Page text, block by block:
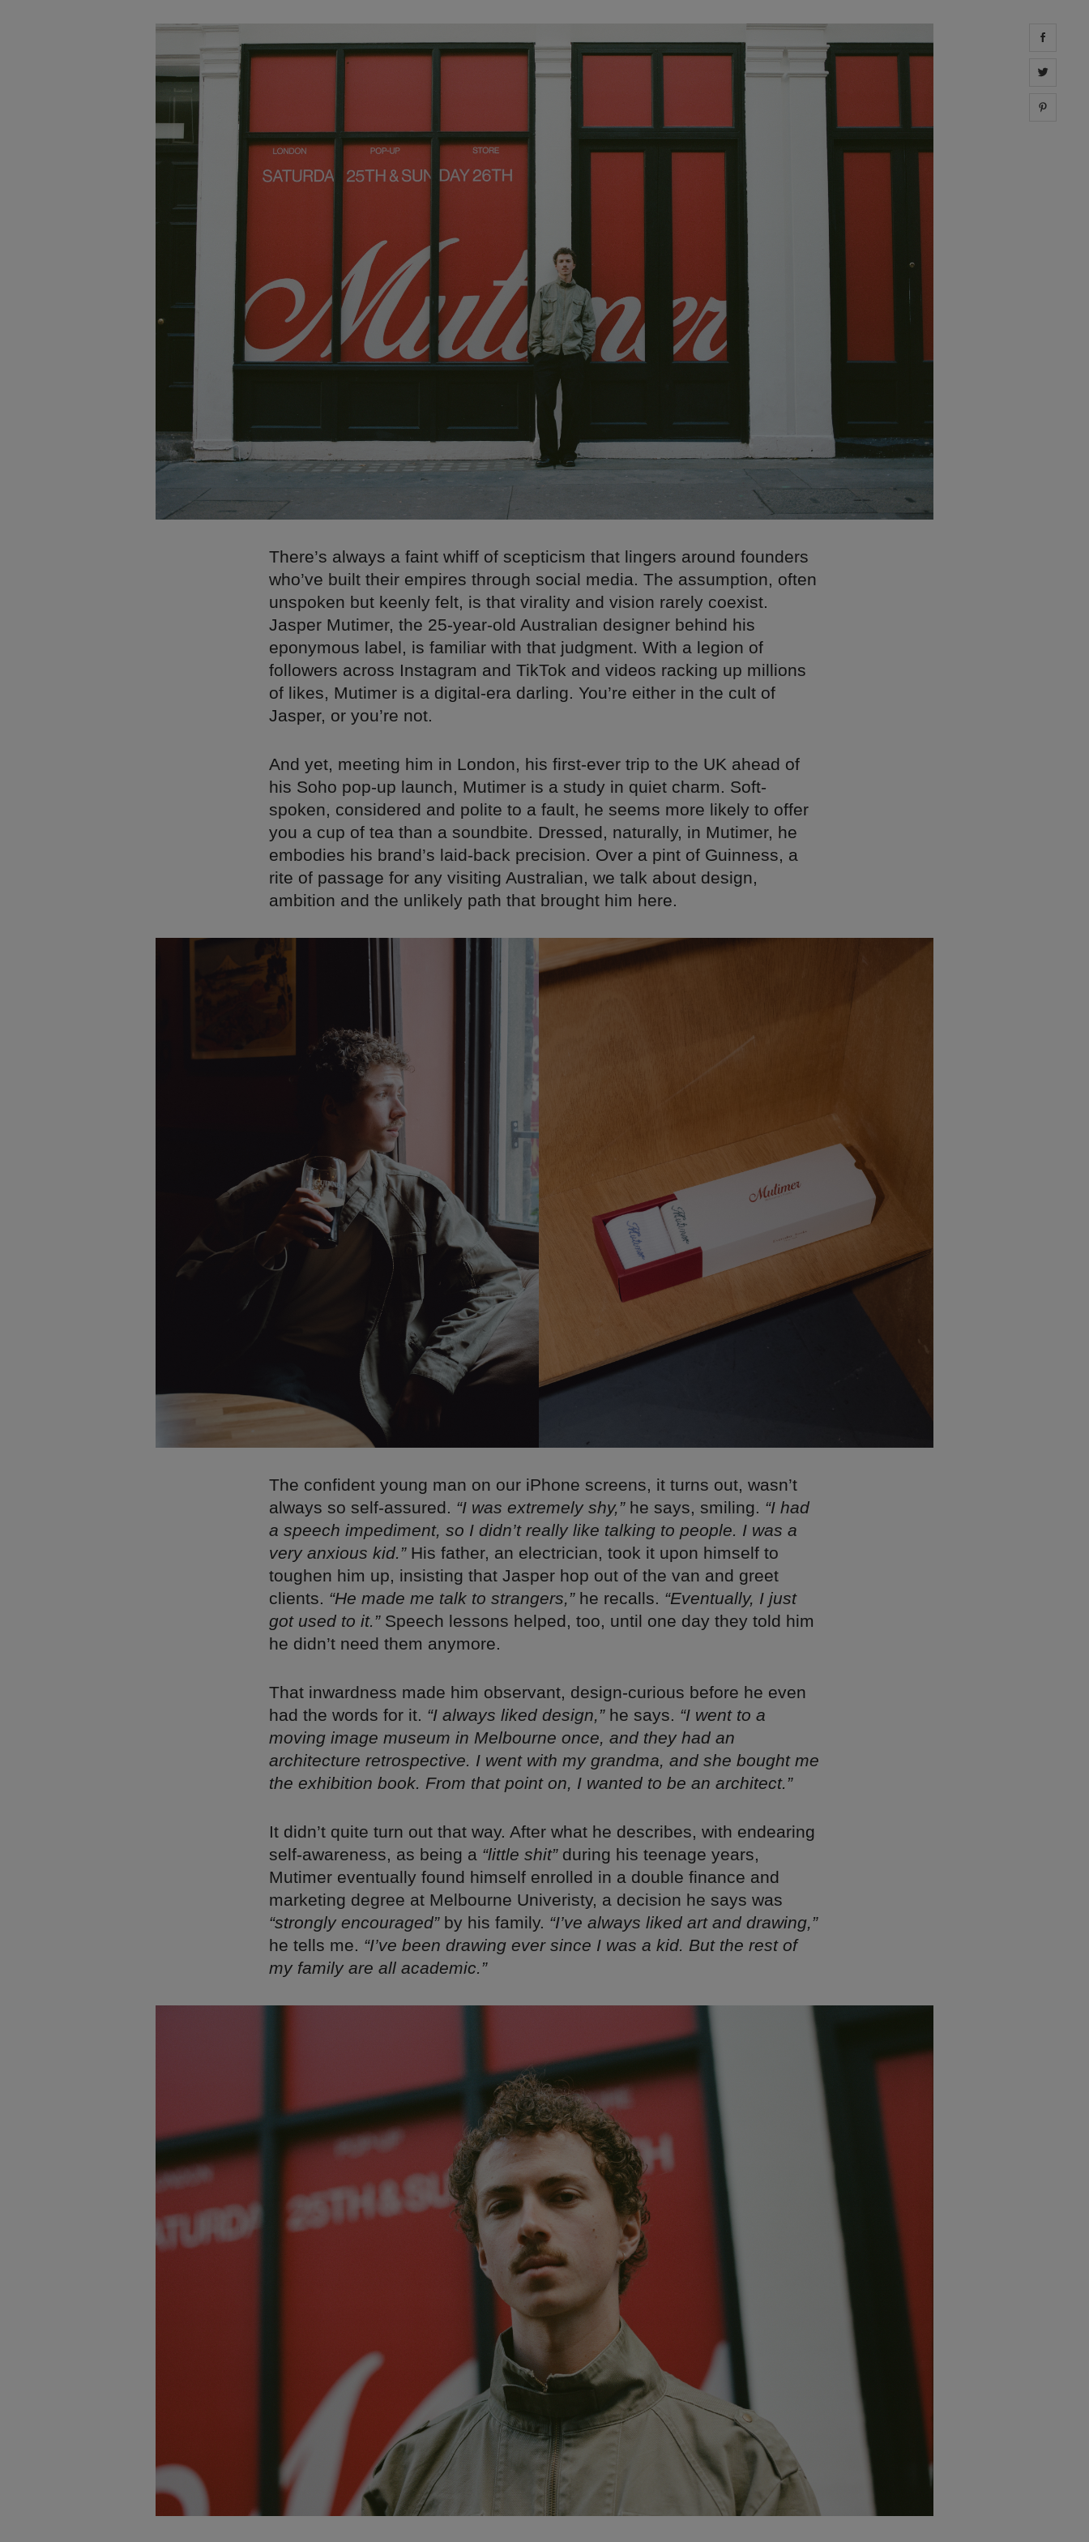
There’s always a faint whiff of scepticism that lingers around founders
who’ve built their empires through social media. The assumption, often
unspoken but keenly felt, is that virality and vision rarely coexist.
Jasper Mutimer, the 25-year-old Australian designer behind his
eponymous label, is familiar with that judgment. With a legion of
followers across Instagram and TikTok and videos racking up millions
of likes, Mutimer is a digital-era darling. You’re either in the cult of
Jasper, or you’re not.
And yet, meeting him in London, his first-ever trip to the UK ahead of
his Soho pop-up launch, Mutimer is a study in quiet charm. Soft-
spoken, considered and polite to a fault, he seems more likely to offer
you a cup of tea than a soundbite. Dressed, naturally, in Mutimer, he
embodies his brand’s laid-back precision. Over a pint of Guinness, a
rite of passage for any visiting Australian, we talk about design,
ambition and the unlikely path that brought him here.
The confident young man on our iPhone screens, it turns out, wasn’t
always so self-assured. “I was extremely shy,”he says, smiling. “I had
a speech impediment, so I didn’t really like talking to people. I was a
very anxious kid.”His father, an electrician, took it upon himself to
toughen him up, insisting that Jasper hop out of the van and greet
clients. “He made me talk to strangers,”he recalls. “Eventually, I just
got used to it.”Speech lessons helped, too, until one day they told him
he didn’t need them anymore.
That inwardness made him observant, design-curious before he even
had the words for it. “I always liked design,”he says. “I went to a
moving image museum in Melbourne once, and they had an
architecture retrospective. I went with my grandma, and she bought me
the exhibition book. From that point on, I wanted to be an architect.”
It didn’t quite turn out that way. After what he describes, with endearing
self-awareness, as being a “little shit”during his teenage years,
Mutimer eventually found himself enrolled in a double finance and
marketing degree at Melbourne Univeristy, a decision he says was
“strongly encouraged”by his family. “I’ve always liked art and drawing,”
he tells me. “I’ve been drawing ever since I was a kid. But the rest of
my family are all academic.”